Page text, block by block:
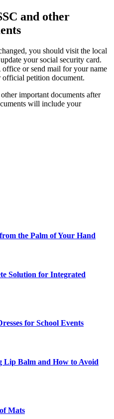
and other
you should visit the local
your social security card.
or send mail for your name
petition document.
important documents after
will include your
the Palm of Your Hand
Solution for Integrated
for School Events
Lip Balm and How to Avoid
Mats